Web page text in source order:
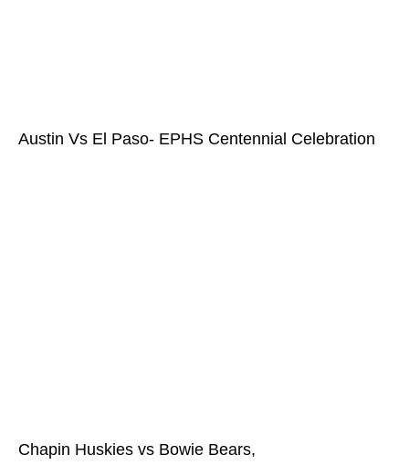
Austin Vs El Paso- EPHS Centennial Celebration
Chapin Huskies vs Bowie Bears,